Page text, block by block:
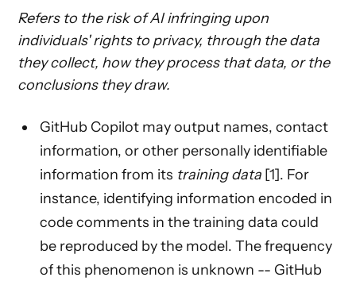
Refers to the risk of AI infringing upon
individuals' rights to privacy, through the data
they collect, how they process that data, or the
conclusions they draw.
GitHub Copilot may output names, contact
information, or other personally identifiable
information from its training data [1]. For
instance, identifying information encoded in
code comments in the training data could
be reproduced by the model. The frequency
of this phenomenon is unknown -- GitHub